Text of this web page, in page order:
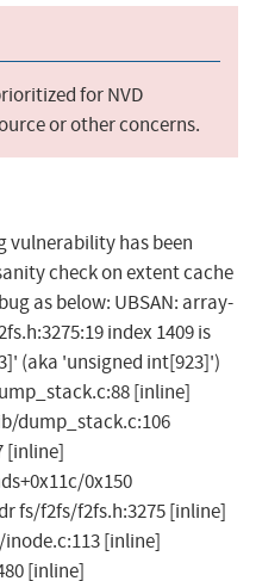
for NVD
or other concerns.
vulnerability has been
check on extent cache
as below: UBSAN: array-
index 1409 is
(aka 'unsigned int[923]')
[inline]
dump_stack.c:106
[inline]
0x150
fs/f2fs/f2fs.h:3275 [inline]
[inline]
[inline]